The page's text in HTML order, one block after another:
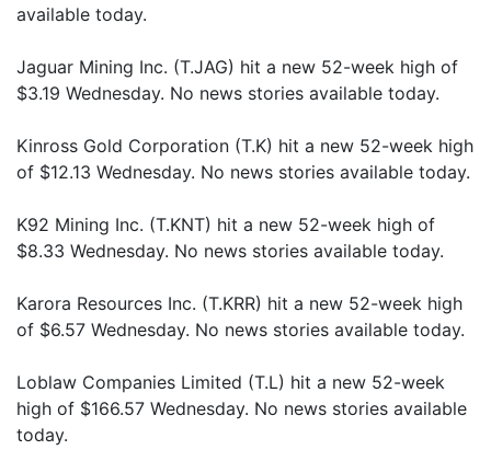
available today.
Jaguar Mining Inc. (T.JAG) hit a new 52-week high of
$3.19 Wednesday. No news stories available today.
Kinross Gold Corporation (T.K) hit a new 52-week high
of $12.13 Wednesday. No news stories available today.
K92 Mining Inc. (T.KNT) hit a new 52-week high of
$8.33 Wednesday. No news stories available today.
Karora Resources Inc. (T.KRR) hit a new 52-week high
of $6.57 Wednesday. No news stories available today.
Loblaw Companies Limited (T.L) hit a new 52-week
high of $166.57 Wednesday. No news stories available
today.